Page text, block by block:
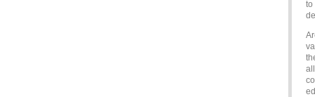
to